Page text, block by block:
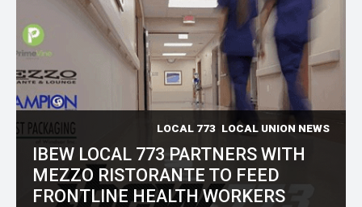
LOCAL 773 LOCAL UNION NEWS
IBEW LOCAL 773 PARTNERS WITH
MEZZO RISTORANTE TO FEED
FRONTLINE HEALTH WORKERS